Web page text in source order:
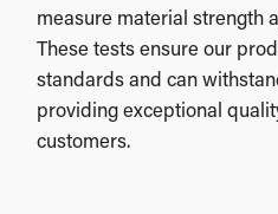
measure material strength
These tests ensure our
standards and can
providing exceptional
customers.